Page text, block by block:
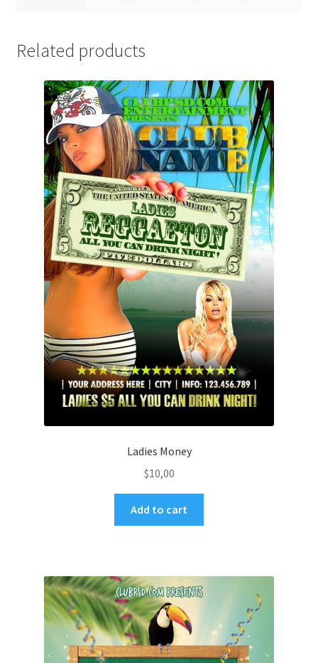
Related products
Ladies Money
$10,00
Add to cart